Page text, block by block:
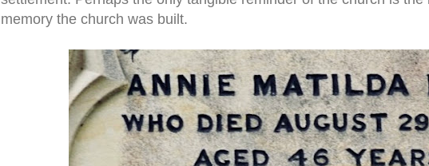
memory the church was built.